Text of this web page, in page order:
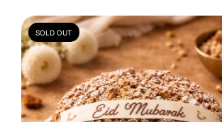
SOLD OUT